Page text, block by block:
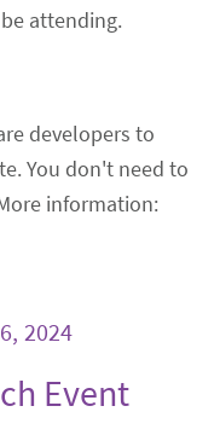
attending.
developers to
You don't need to
information:
2024
Event